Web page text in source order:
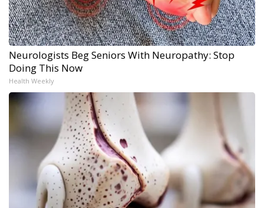
Neurologists Beg Seniors With Neuropathy: Stop
Doing This Now
Health Weekly